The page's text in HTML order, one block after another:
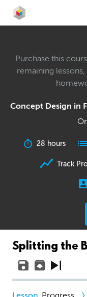
Purchase this
remaining
Concept Design in
28 hours
Track
Splitting the